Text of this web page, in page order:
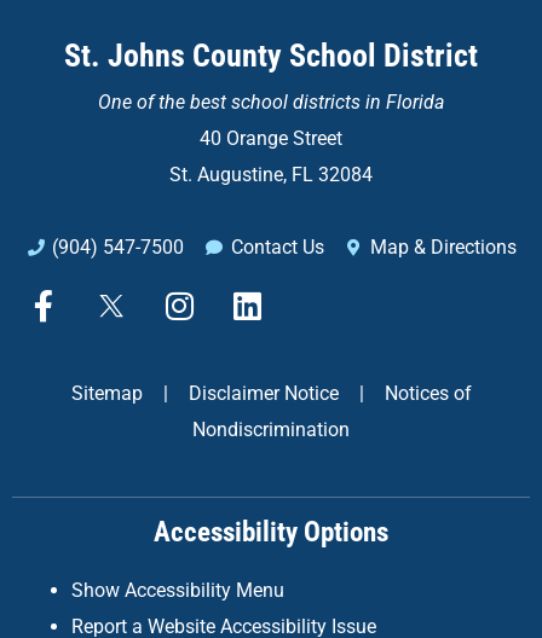
St. Johns County School District
One of the best school districts in Florida
40 Orange Street
St. Augustine, FL 32084
(904) 547-7500 Contact Us Map & Directions
F
a
k
X
I
n
a
g
a
m
L
i
k
d
n
Sitemap Disclaimer Notice
Notices of
Nondiscrimination
Accessibility Options
Show Accessibility Menu
Report a Website Accessibility Issue